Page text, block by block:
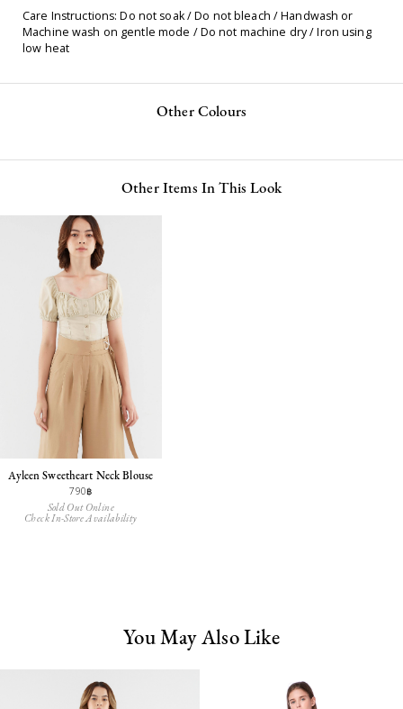
Care Instructions: Do not soak / Do not bleach / Handwash or
Machine wash on gentle mode / Do not machine dry / Iron using
low heat
Other Colours
Other Items In This Look
Ayleen Sweetheart Neck Blouse
790฿
Sold Out Online
Check In-Store Availability
You May Also Like